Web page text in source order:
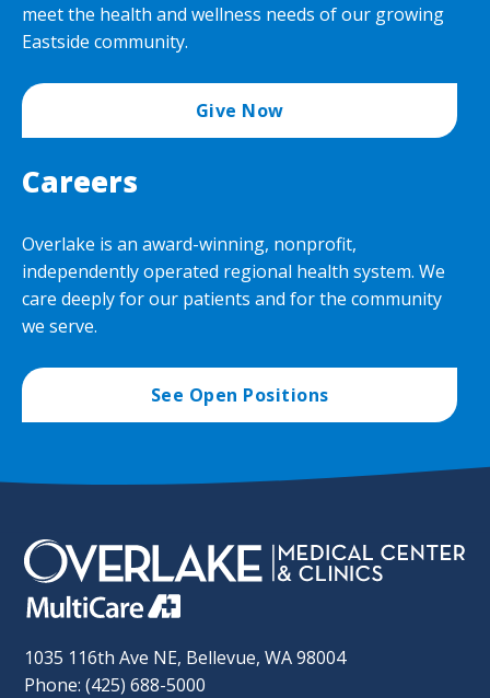
meet the health and wellness needs of our growing
Eastside community.
Give Now
Careers
Overlake is an award-winning, nonprofit,
independently operated regional health system. We
care deeply for our patients and for the community
we serve.
See Open Positions
1035 116th Ave NE, Bellevue, WA 98004
Phone: (425) 688-5000